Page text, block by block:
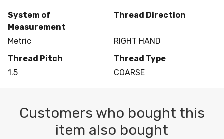
System of
Measurement
Metric
Thread Direction
RIGHT HAND
Thread Pitch
1.5
Thread Type
COARSE
Customers who bought this
item also bought